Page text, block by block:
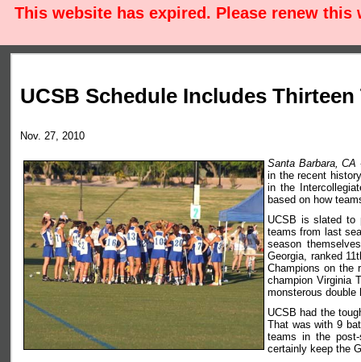
This website has expired. Please renew
UCSB Schedule Includes Thirteen
Nov. 27, 2010
Santa Barbara, CA
in the recent
in the
based on how
UCSB is slated to
teams from last
season
Georgia, ranked
Champions on the
champion Virginia
monsterous double
UCSB had the
That was with 9
teams in the
certainly keep the